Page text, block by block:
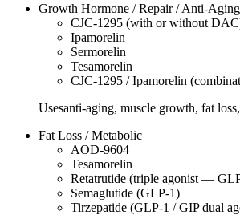
Growth Hormone / Repair / Anti-Aging
CJC-1295 (with or without
Ipamorelin
Sermorelin
Tesamorelin
CJC-1295 / Ipamorelin
Usesanti-aging, muscle growth, fat
Fat Loss / Metabolic
AOD-9604
Tesamorelin
Retatrutide (triple agonist —
Semaglutide (GLP-1)
Tirzepatide (GLP-1 / GIP dual